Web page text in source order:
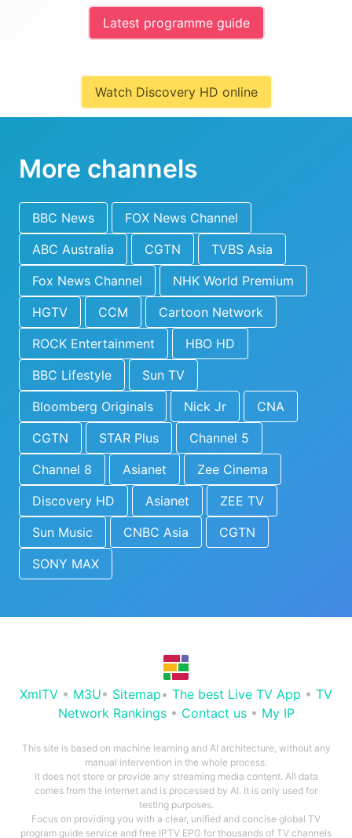
Latest programme guide
Watch Discovery HD online
More channels
BBC News
FOX News Channel
ABC Australia
CGTN
TVBS Asia
Fox News Channel
NHK World Premium
HGTV
CCM
Cartoon Network
ROCK Entertainment
HBO HD
BBC Lifestyle
Sun TV
Bloomberg Originals
Nick Jr
CNA
CGTN
STAR Plus
Channel 5
Channel 8
Asianet
Zee Cinema
Discovery HD
Asianet
ZEE TV
Sun Music
CNBC Asia
CGTN
SONY MAX
XmlTV • M3U• Sitemap• The best Live TV App • TV
Network Rankings• Contact us• My IP
This site is based on machine learning and AI architecture, without any
manual intervention in the whole process.
It does not store or provide any streaming media content. All data
comes from the Internet and is processed by AI. It is only used for
testing purposes.
Focus on providing you with a clear, unified and concise global TV
program guide service and free IPTV EPG for thousands of TV channels